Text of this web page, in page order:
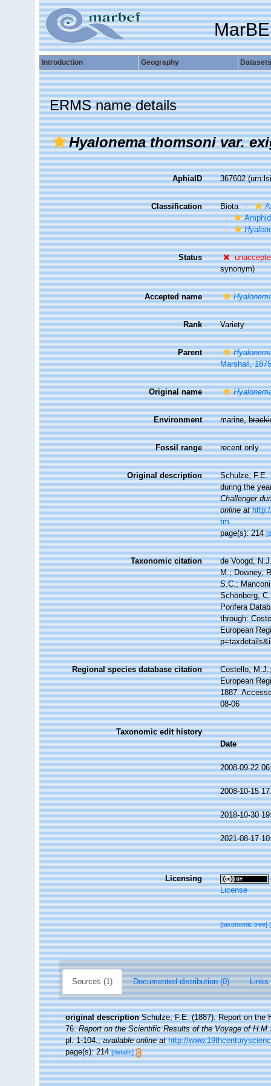
Introduction Geography Datasets
ERMS name details
Hyalonema thomsoni var.
AphiaID 367602
Classification Biota
Status
synonym)
Accepted name
Rank Variety
Parent
Marshall,
Original name
Environment marine,
Fossil range recent only
Original description
Schulze, F.E.
during the
Challenger
online at
tm
page(s): 214
Taxonomic citation
de Voogd,
M.; Downey,
S.C.;
Schönberg,
Porifera
through:
European
Regional species database citation
Costello,
European
1887.
08-06
Taxonomic edit history
Date
2008-09-22
2008-10-15
2018-10-30
2021-08-17
Licensing
License
[taxonomic tree]
Sources (1) Documented distribution (0) Links
original description Schulze, F.E. (1887). Report on the
76.Report on the Scientific Results of the Voyage of
pl. 1-104.,available online at http://
page(s): 214[details]